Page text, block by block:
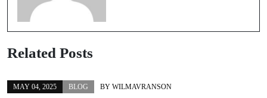
Related Posts
MAY 04, 2025 BLOG BY WILMAVRANSON